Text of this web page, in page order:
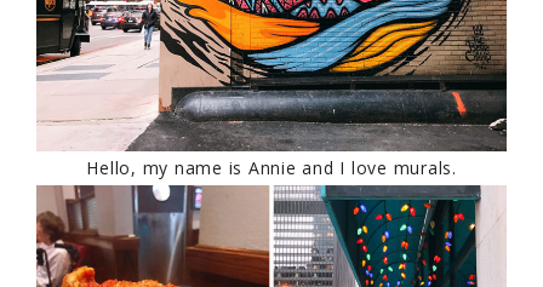
Hello, my name is Annie and I love murals.